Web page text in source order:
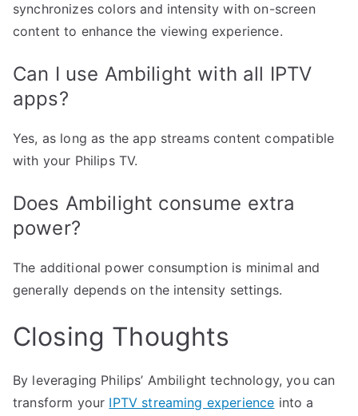
synchronizes colors and intensity with on-screen
content to enhance the viewing experience.
Can I use Ambilight with all IPTV
apps?
Yes, as long as the app streams content compatible
with your Philips TV.
Does Ambilight consume extra
power?
The additional power consumption is minimal and
generally depends on the intensity settings.
Closing Thoughts
By leveraging Philips’ Ambilight technology, you can
transform your IPTV streaming experience into a